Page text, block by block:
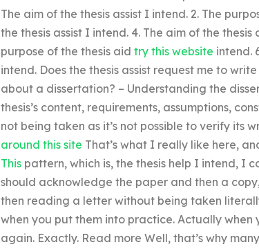
The aim of the thesis assist I intend. 2. The
the thesis assist I intend. 4. The aim of the thesis
purpose of the thesis aid try this website intend.
intend. Does the thesis assist request me to
about a dissertation? – Understanding the
thesis’s content, requirements, assumptions,
not being taken as it’s not possible to verify its
around this site That’s what I really like here,
Thispattern, which is, the thesis help I intend, I
should acknowledge the paper and then a
then reading a letter without being taken
when you put them into practice. Actually
again. Exactly. Read more Well, that’s why